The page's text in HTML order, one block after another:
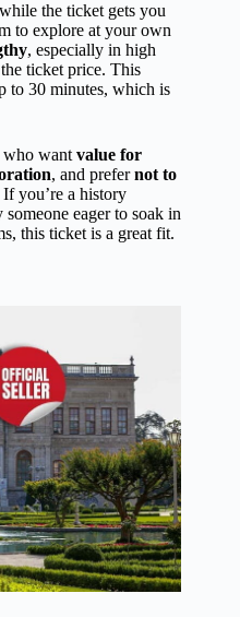
the ticket gets you
to explore at your own
, especially in high
ticket price. This
to 30 minutes, which is
who want value for
, and prefernot to
If you’re a history
eager to soak in
this ticket is a great fit.